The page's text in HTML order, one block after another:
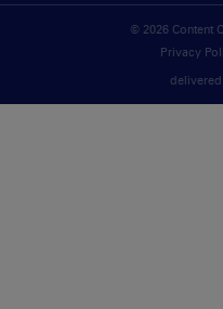
© 2026 Content
Privacy